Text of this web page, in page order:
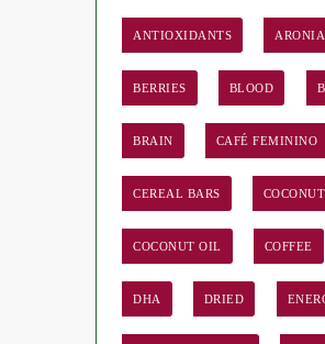
ANTIOXIDANTS ARONIA
BERRIES BLOOD
BRAIN CAFÉ FEMININO
CEREAL BARS COCONUT
COCONUT OIL COFFEE
DHA DRIED